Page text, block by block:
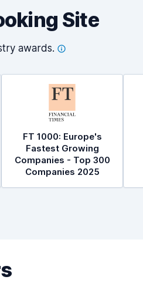
Site
awards.
FT 1000: Europe's
Fastest Growing
Companies - Top 300
Companies 2025